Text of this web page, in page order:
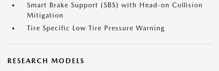
Smart Brake Support (SBS) with Head-on Collision
Mitigation
Tire Specific Low Tire Pressure Warning
RESEARCH MODELS